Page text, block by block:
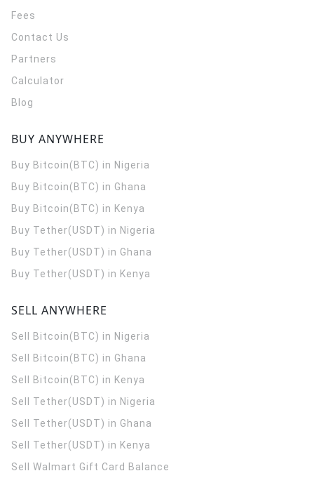
Fees
Contact Us
Partners
Calculator
Blog
BUY ANYWHERE
Buy Bitcoin(BTC) in Nigeria
Buy Bitcoin(BTC) in Ghana
Buy Bitcoin(BTC) in Kenya
Buy Tether(USDT) in Nigeria
Buy Tether(USDT) in Ghana
Buy Tether(USDT) in Kenya
SELL ANYWHERE
Sell Bitcoin(BTC) in Nigeria
Sell Bitcoin(BTC) in Ghana
Sell Bitcoin(BTC) in Kenya
Sell Tether(USDT) in Nigeria
Sell Tether(USDT) in Ghana
Sell Tether(USDT) in Kenya
Sell Walmart Gift Card Balance